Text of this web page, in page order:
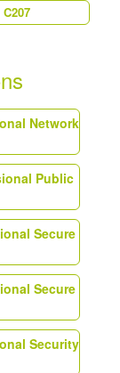
Network
Public
Secure
Secure
Security